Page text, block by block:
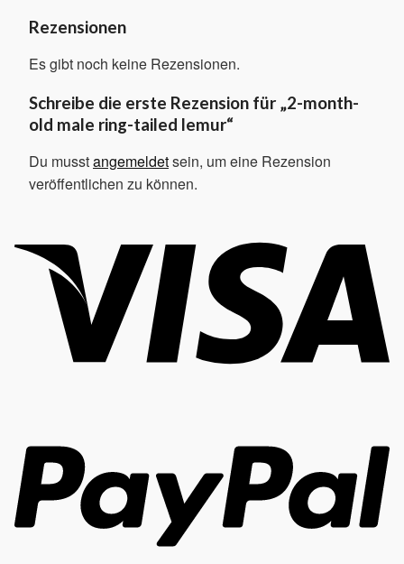
Rezensionen
Es gibt noch keine Rezensionen.
Schreibe die erste Rezension für „2-month-
old male ring-tailed lemur“
Du musstangemeldetsein, um eine Rezension
veröffentlichen zu können.